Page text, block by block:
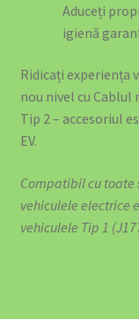
Aduceți
igienă
Ridicați experiența
nou nivel cu
Tip 2 – accesoriul
EV.
Compatibil cu toate
vehiculele electrice
vehiculele Tip 1